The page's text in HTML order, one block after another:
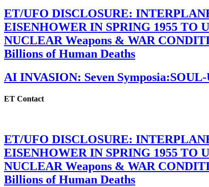
ET/UFO DISCLOSURE:
EISENHOWER IN SPRING 1955 TO
NUCLEAR Weapons & WAR
Billions of Human Deaths
AI INVASION: Seven
ET Contact
ET/UFO DISCLOSURE:
EISENHOWER IN SPRING 1955 TO
NUCLEAR Weapons & WAR
Billions of Human Deaths